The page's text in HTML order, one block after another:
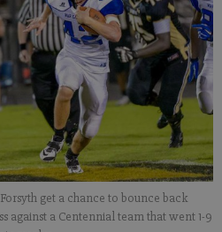
get a chance to bounce back
against a Centennial team that went 1-9